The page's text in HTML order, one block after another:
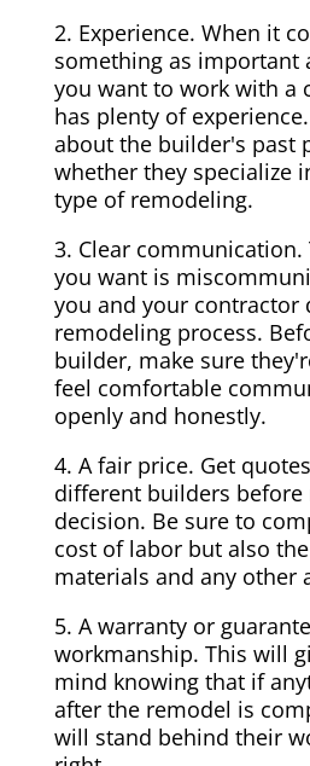
2. Experience. When it
something as important
you want to work with a
has plenty of
about the builder's past
whether they specialize
type of remodeling.
3. Clear
you want is
you and your contractor
remodeling process.
builder, make sure
feel comfortable
openly and honestly.
4. A fair price. Get
different builders before
decision. Be sure to
cost of labor but also
materials and any other
5. A warranty or
workmanship. This will
mind knowing that if
after the remodel is
will stand behind their